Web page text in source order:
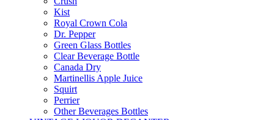
Kist
Royal Crown Cola
Dr. Pepper
Green Glass Bottles
Clear Beverage Bottle
Canada Dry
Martinellis Apple Juice
Squirt
Perrier
Other Beverages Bottles